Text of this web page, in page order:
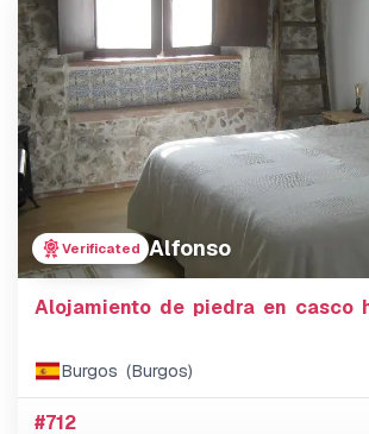
Verificated Alfonso
Alojamiento de piedra en casco
Burgos (Burgos)
#712